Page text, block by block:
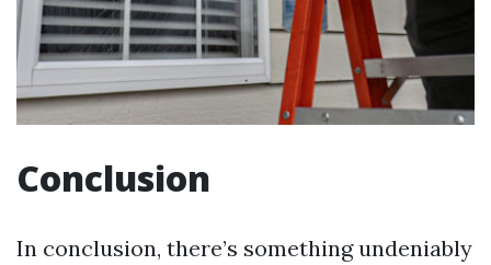
Conclusion
In conclusion, there’s something undeniably